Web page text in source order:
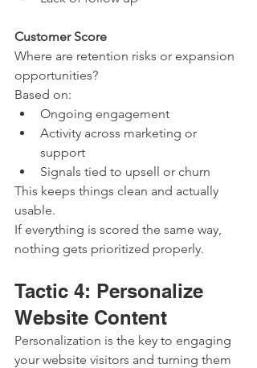
Customer Score
Where are retention risks or expansion
opportunities?
Based on:
Ongoing engagement
Activity across marketing or
support
Signals tied to upsell or churn
This keeps things clean and actually
usable.
If everything is scored the same way,
nothing gets prioritized properly.
Tactic 4: Personalize
Website Content
Personalization is the key to engaging
your website visitors and turning them